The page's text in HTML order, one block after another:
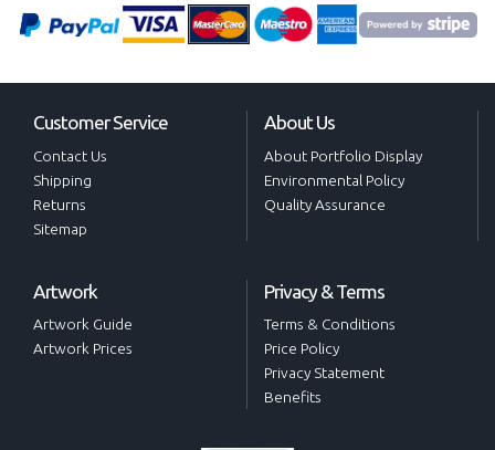
Customer Service
Contact Us
Shipping
Returns
Sitemap
About Us
About Portfolio Display
Environmental Policy
Quality Assurance
Artwork
Artwork Guide
Artwork Prices
Privacy & Terms
Terms & Conditions
Price Policy
Privacy Statement
Benefits